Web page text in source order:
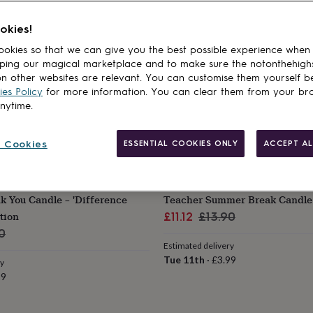
You Candle – 'Difference
Teacher Summer Break
Sale
£11.12 Regular
£13.90
Estimated delivery
Tue 11th · £3.99
so that we can give you the best possible experience
our magical marketplace and to make sure the
other websites are relevant. You can customise them yourself
Policy for more information. You can clear them from your
ESSENTIAL COOKIES ONLY ACCEPT